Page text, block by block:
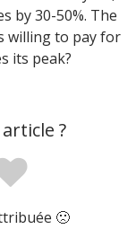
by 30-50%. The
willing to pay for
its peak?
?
🙁